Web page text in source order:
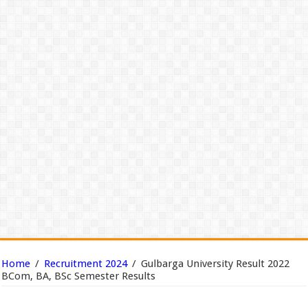
Home / Recruitment 2024 / Gulbarga University Result 2022
BCom, BA, BSc Semester Results